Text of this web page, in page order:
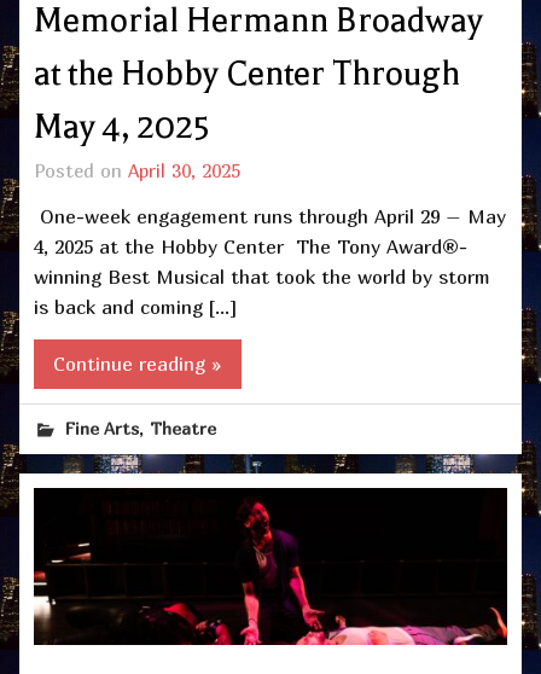
Memorial Hermann Broadway
at the Hobby Center Through
May 4, 2025
Posted on April 30, 2025
One-week engagement runs through April 29 – May
4, 2025 at the Hobby Center The Tony Award®-
winning Best Musical that took the world by storm
is back and coming […]
Continue reading »
Fine Arts, Theatre